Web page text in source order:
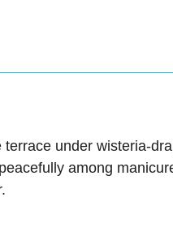
under wisteria-
among